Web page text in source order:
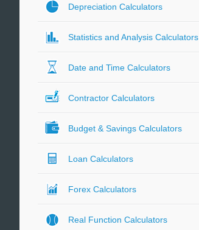
Depreciation Calculators
Statistics and Analysis Calculators
Date and Time Calculators
Contractor Calculators
Budget & Savings Calculators
Loan Calculators
Forex Calculators
Real Function Calculators